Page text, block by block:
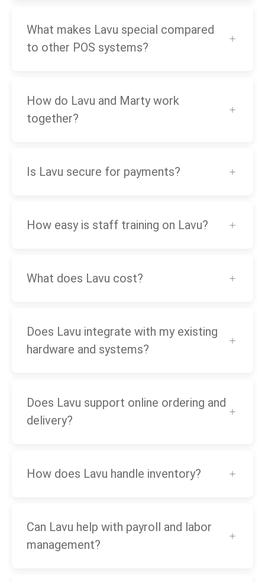
What makes Lavu special compared
to other POS systems?
How do Lavu and Marty work
together?
Is Lavu secure for payments?
How easy is staff training on Lavu?
What does Lavu cost?
Does Lavu integrate with my existing
hardware and systems?
Does Lavu support online ordering and
delivery?
How does Lavu handle inventory?
Can Lavu help with payroll and labor
management?